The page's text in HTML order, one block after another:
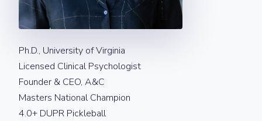
Ph.D., University of Virginia
Licensed Clinical Psychologist
Founder & CEO, A&C
Masters National Champion
4.0+ DUPR Pickleball